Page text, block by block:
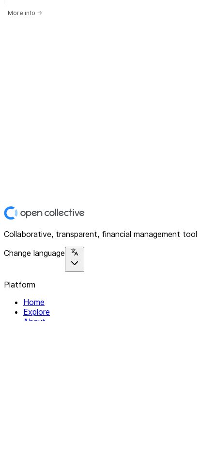
More info →
Collaborative, transparent, financial management tool
Change language
Platform
Home
Explore
About